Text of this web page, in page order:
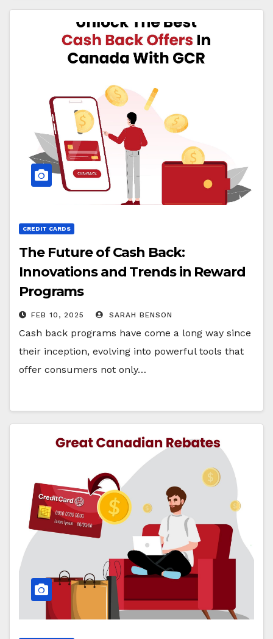
CREDIT CARDS
The Future of Cash Back:
Innovations and Trends in Reward
Programs
FEB 10, 2025 SARAH BENSON
Cash back programs have come a long way since
their inception, evolving into powerful tools that
offer consumers not only…